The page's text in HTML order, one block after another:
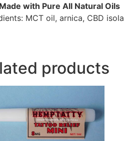
Made with Pure All Natural Oils
MCT oil, arnica, CBD
products